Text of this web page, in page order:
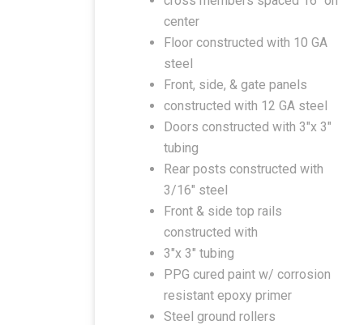
center
Floor constructed with 10 GA
steel
Front, side, & gate panels
constructed with 12 GA steel
Doors constructed with 3″x 3″
tubing
Rear posts constructed with
3/16″ steel
Front & side top rails
constructed with
3″x 3″ tubing
PPG cured paint w/ corrosion
resistant epoxy primer
Steel ground rollers